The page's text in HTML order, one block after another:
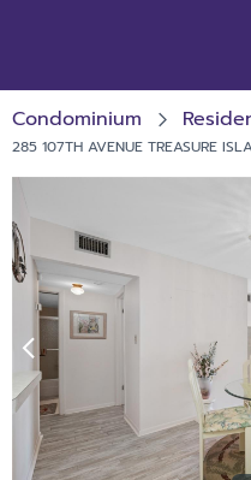
Condominium
285 107TH AVENUE TREASURE